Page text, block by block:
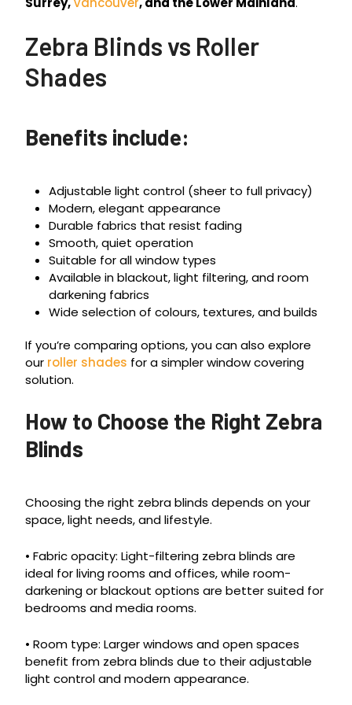
Zebra Blinds vs Roller
Shades
Benefits include:
Adjustable light control (sheer to full privacy)
Modern, elegant appearance
Durable fabrics that resist fading
Smooth, quiet operation
Suitable for all window types
Available in blackout, light filtering, and room
darkening fabrics
Wide selection of colours, textures, and builds
If you’re comparing options, you can also explore
our roller shades for a simpler window covering
solution.
How to Choose the Right Zebra
Blinds
Choosing the right zebra blinds depends on your
space, light needs, and lifestyle.
• Fabric opacity: Light-filtering zebra blinds are
ideal for living rooms and offices, while room-
darkening or blackout options are better suited for
bedrooms and media rooms.
• Room type: Larger windows and open spaces
benefit from zebra blinds due to their adjustable
light control and modern appearance.